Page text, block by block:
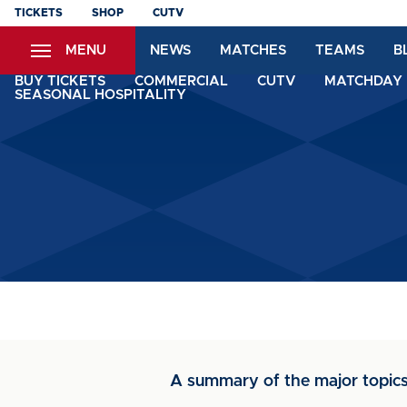
Skip
content
TICKETS SHOP CUTV
MENU NEWS MATCHES TEAMS
BUY TICKETS COMMERCIAL CUTV
SEASONAL HOSPITALITY
A summary of the major